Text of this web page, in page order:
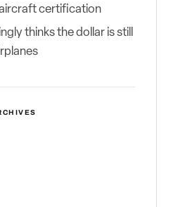
certification
thinks the dollar is still